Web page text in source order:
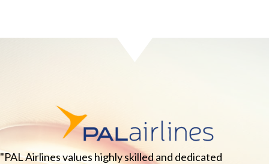
"PAL Airlines values highly skilled and dedicated